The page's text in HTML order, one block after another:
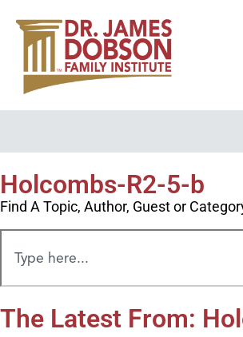
Holcombs-R2-5-b
Find A Topic, Author, Guest or
The Latest From: